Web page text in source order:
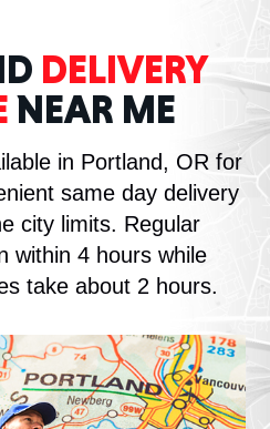
DELIVERY
NEAR ME
in Portland, OR for
same day delivery
city limits. Regular
within 4 hours while
take about 2 hours.